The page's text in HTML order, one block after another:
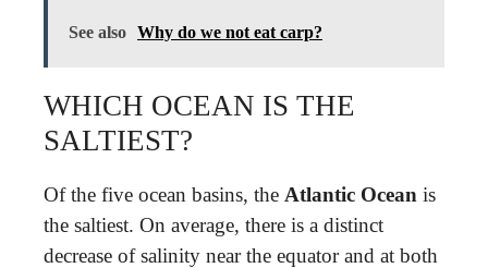
See also Why do we not eat carp?
WHICH OCEAN IS THE
SALTIEST?
Of the five ocean basins, the Atlantic Ocean is
the saltiest. On average, there is a distinct
decrease of salinity near the equator and at both